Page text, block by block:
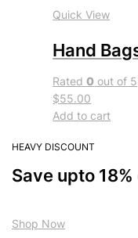
Quick View
Hand
Rated0 out of 5
$55.00
Add to cart
HEAVY DISCOUNT
Save upto
Shop Now